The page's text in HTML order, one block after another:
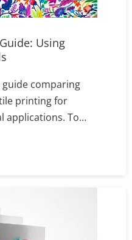
Using
comparing
printing for
applications. To
transfer efficiency,
matching the right
times, ensuring both
orders remain